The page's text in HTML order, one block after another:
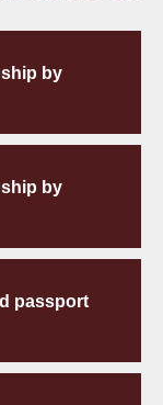
by
by
passport